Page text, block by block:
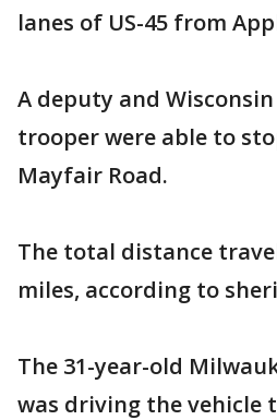
lanes of US-45 from
A deputy and
trooper were able to
Mayfair Road.
The total distance
miles, according to
The 31-year-old
was driving the vehicle